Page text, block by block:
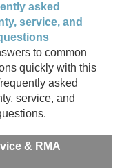
asked
service, and
to common
quickly with this
asked
service, and
& RMA